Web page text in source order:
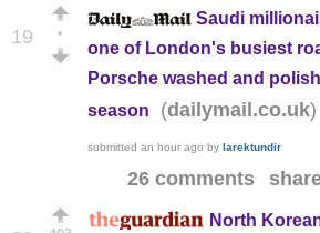
19 •
Saudi
one of London's busiest
Porsche washed and
season
(dailymail.co.uk)
submitted an hour ago by larektundir
26 comments
North